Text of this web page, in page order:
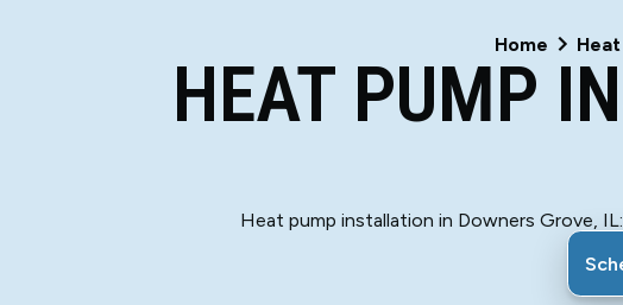
Home
HEAT PUMP
Heat pump installation in Downers Grove,